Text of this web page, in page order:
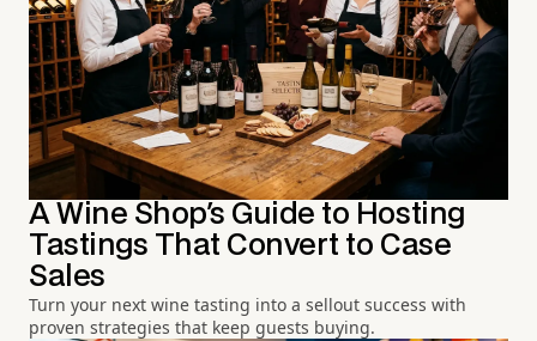
A Wine Shop's Guide to Hosting
Tastings That Convert to Case
Sales
Turn your next wine tasting into a sellout success with
proven strategies that keep guests buying.